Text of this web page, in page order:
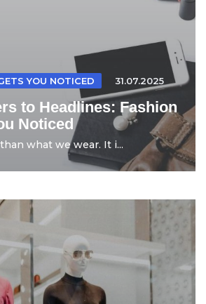
YOU NOTICED 31.07.2025
to Headlines: Fashion
Noticed
what we wear. It i...